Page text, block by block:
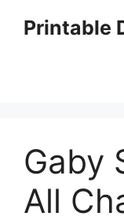
Printable
Gaby
All